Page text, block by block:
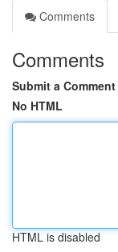
Comments
Comments
Submit a Comment
No HTML
HTML is disabled